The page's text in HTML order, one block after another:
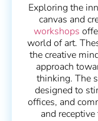
Exploring the
canvas and
workshops
world of art.
the creative
approach
thinking. The
designed to
offices, and
and